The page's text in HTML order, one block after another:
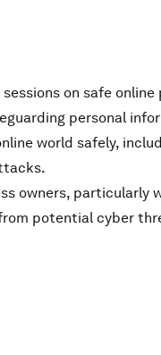
on safe
personal
world safely,
owners, particularly
potential cyber